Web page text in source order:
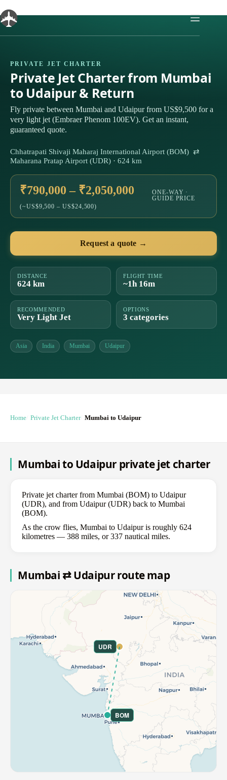
to
content
PRIVATE JET CHARTER
Private Jet Charter from Mumbai
to Udaipur & Return
Fly private between Mumbai and Udaipur from US$9,500 for a
very light jet (Embraer Phenom 100EV). Get an instant,
guaranteed quote.
Chhatrapati Shivaji Maharaj International Airport (BOM) ⇄
Maharana Pratap Airport (UDR) · 624 km
₹790,000 – ₹2,050,000
(~US$9,500 – US$24,500)
ONE-WAY ·
GUIDE PRICE
Request a quote →
DISTANCE
624 km
FLIGHT TIME
~1h 16m
RECOMMENDED
Very Light Jet
OPTIONS
3 categories
Asia India Mumbai Udaipur
Home Private Jet Charter Mumbai to Udaipur
Mumbai to Udaipur private jet charter
Private jet charter from Mumbai (BOM) to Udaipur
(UDR), and from Udaipur (UDR) back to Mumbai
(BOM).
As the crow flies, Mumbai to Udaipur is roughly 624
kilometres — 388 miles, or 337 nautical miles.
Mumbai ⇄ Udaipur route map
BOM
UDR